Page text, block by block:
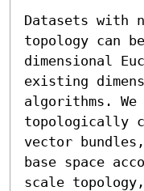
Datasets with
topology can
dimensional
existing
algorithms. We
topologically
vector
base space
scale